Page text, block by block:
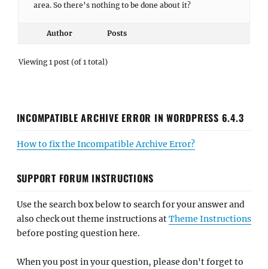
area. So there’s nothing to be done about it?
Author Posts
Viewing 1 post (of 1 total)
INCOMPATIBLE ARCHIVE ERROR IN WORDPRESS 6.4.3
How to fix the Incompatible Archive Error?
SUPPORT FORUM INSTRUCTIONS
Use the search box below to search for your answer and
also check out theme instructions atTheme Instructions
before posting question here.
When you post in your question, please don't forget to